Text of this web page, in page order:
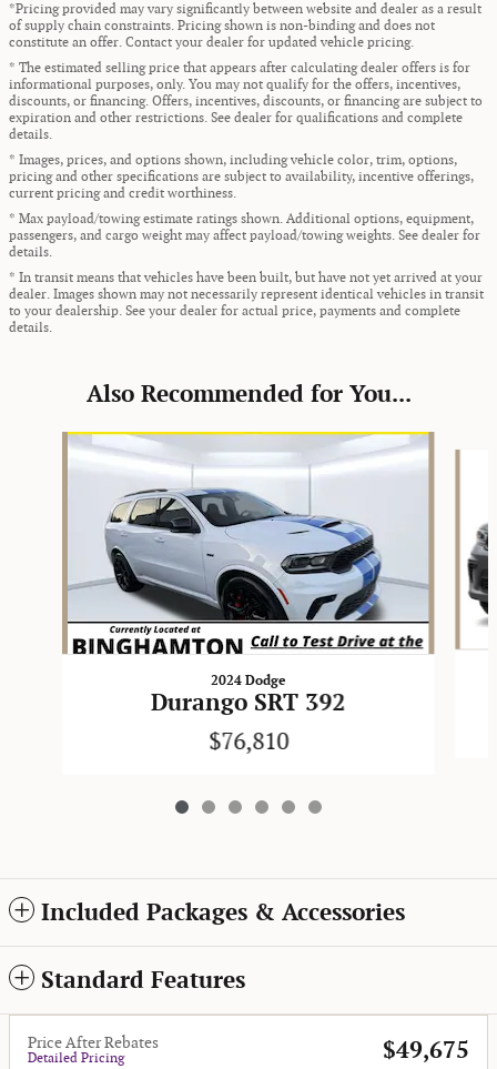
*Pricing provided may vary significantly between website and dealer as a result
of supply chain constraints. Pricing shown is non-binding and does not
constitute an offer. Contact your dealer for updated vehicle pricing.
* The estimated selling price that appears after calculating dealer offers is for
informational purposes, only. You may not qualify for the offers, incentives,
discounts, or financing. Offers, incentives, discounts, or financing are subject to
expiration and other restrictions. See dealer for qualifications and complete
details.
* Images, prices, and options shown, including vehicle color, trim, options,
pricing and other specifications are subject to availability, incentive offerings,
current pricing and credit worthiness.
* Max payload/towing estimate ratings shown. Additional options, equipment,
passengers, and cargo weight may affect payload/towing weights. See dealer for
details.
* In transit means that vehicles have been built, but have not yet arrived at your
dealer. Images shown may not necessarily represent identical vehicles in transit
to your dealership. See your dealer for actual price, payments and complete
details.
Also Recommended for You...
Slide 1 of 6
2024 Dodge
Durango SRT 392
$76,810
Included Packages & Accessories
Standard Features
Price After Rebates
Detailed Pricing $49,675